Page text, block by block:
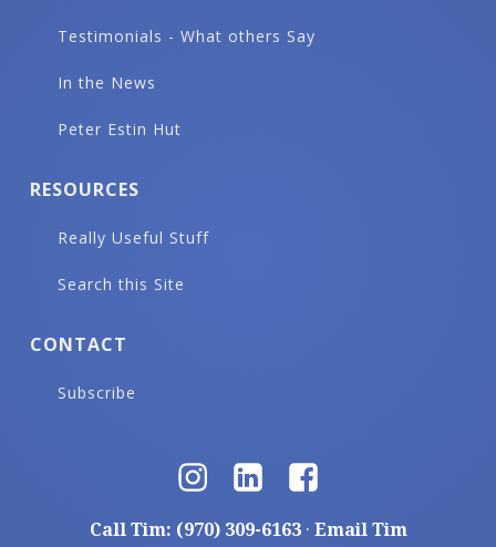
Testimonials - What others Say
In the News
Peter Estin Hut
RESOURCES
Really Useful Stuff
Search this Site
CONTACT
Subscribe
Call Tim: (970) 309-6163· Email Tim